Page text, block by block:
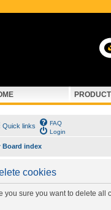
Quick links
FAQ
Login
Board index
cookies
you sure you want to delete all